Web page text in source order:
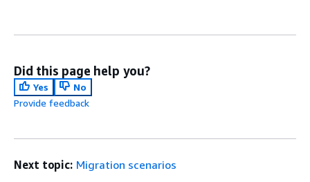
Did this page help you?
Yes
No
Provide feedback
Next topic: Migration scenarios